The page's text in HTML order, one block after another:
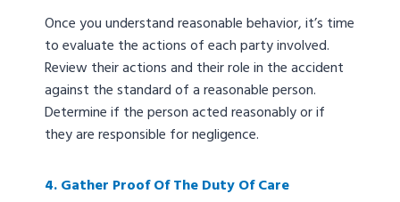
Once you understand reasonable behavior, it’s time
to evaluate the actions of each party involved.
Review their actions and their role in the accident
against the standard of a reasonable person.
Determine if the person acted reasonably or if
they are responsible for negligence.
4. Gather Proof Of The Duty Of Care